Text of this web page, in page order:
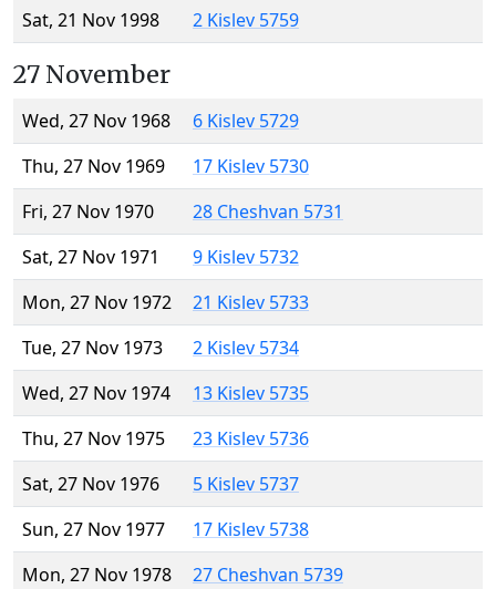
Sat, 21 Nov 1998
2 Kislev 5759
27 November
Wed, 27 Nov 1968
6 Kislev 5729
Thu, 27 Nov 1969
17 Kislev 5730
Fri, 27 Nov 1970
28 Cheshvan 5731
Sat, 27 Nov 1971
9 Kislev 5732
Mon, 27 Nov 1972
21 Kislev 5733
Tue, 27 Nov 1973
2 Kislev 5734
Wed, 27 Nov 1974
13 Kislev 5735
Thu, 27 Nov 1975
23 Kislev 5736
Sat, 27 Nov 1976
5 Kislev 5737
Sun, 27 Nov 1977
17 Kislev 5738
Mon, 27 Nov 1978
27 Cheshvan 5739